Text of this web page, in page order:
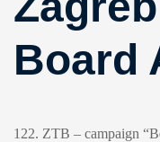
Board
122. ZTB – campaign